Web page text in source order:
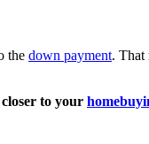
the down payment. That
to your